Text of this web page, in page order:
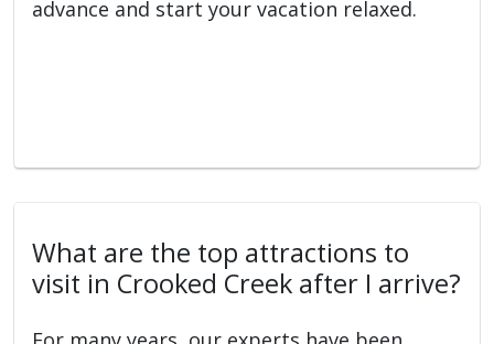
advance and start your vacation relaxed.
What are the top attractions to
visit in Crooked Creek after I arrive?